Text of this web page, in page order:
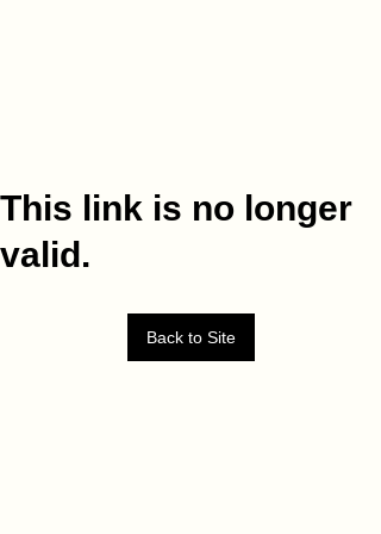
This link is no longer
valid.
Back to Site